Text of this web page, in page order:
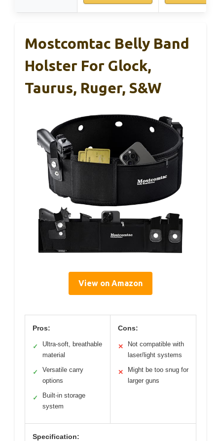
Mostcomtac Belly Band
Holster For Glock,
Taurus, Ruger, S&W
View on Amazon
Pros:
✓
Ultra-soft, breathable
material
✓
Versatile carry
options
✓
Built-in storage
system
Cons:
✕
Not compatible with
laser/light systems
✕
Might be too snug for
larger guns
Specification: